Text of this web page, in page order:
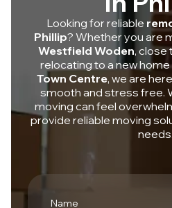
Looking for reliable
Phillip? Whether you are
Westfield Woden, close
relocating to a new
Town Centre, we are
smooth and stress free.
moving can feel
provide reliable moving
needs.